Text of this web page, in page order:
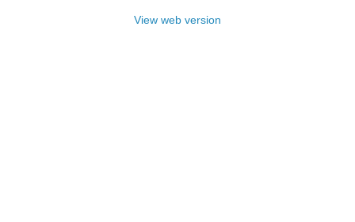
View web version